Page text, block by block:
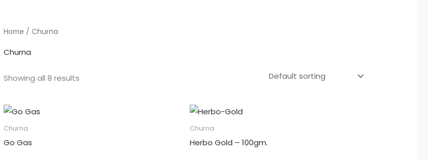
Home / Churna
Churna
Showing all 8 results
Churna
Go Gas
Churna
Herbo Gold – 100gm.